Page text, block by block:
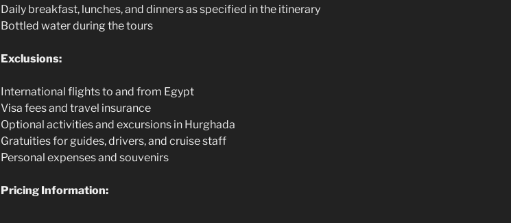
Daily breakfast, lunches, and dinners as specified in the itinerary
Bottled water during the tours
Exclusions:
International flights to and from Egypt
Visa fees and travel insurance
Optional activities and excursions in Hurghada
Gratuities for guides, drivers, and cruise staff
Personal expenses and souvenirs
Pricing Information: